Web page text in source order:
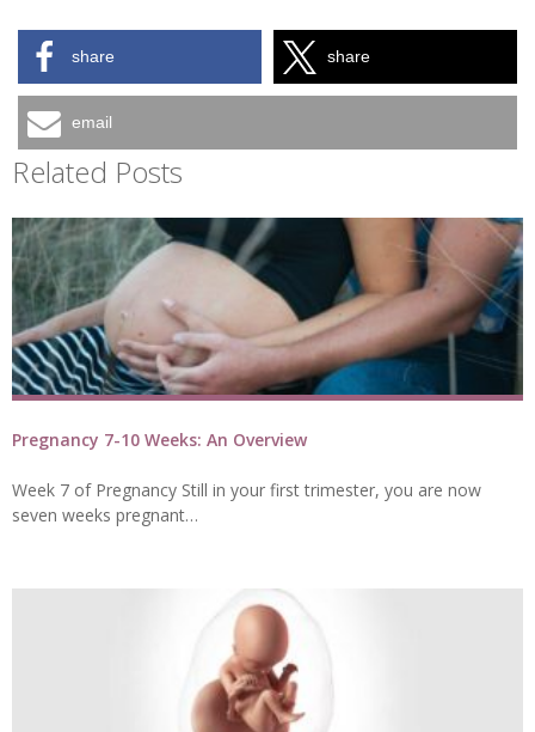
share share
email
Related Posts
Pregnancy 7-10 Weeks: An Overview
Week 7 of Pregnancy Still in your first trimester, you are now
seven weeks pregnant…